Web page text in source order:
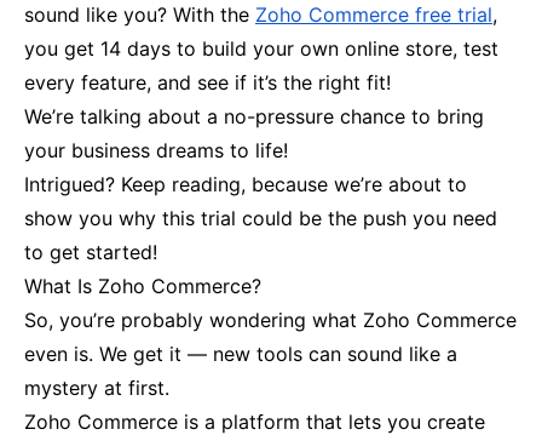
sound like you? With the Zoho Commerce free trial,
you get 14 days to build your own online store, test
every feature, and see if it’s the right fit!
We’re talking about a no-pressure chance to bring
your business dreams to life!
Intrigued? Keep reading, because we’re about to
show you why this trial could be the push you need
to get started!
What Is Zoho Commerce?
So, you’re probably wondering what Zoho Commerce
even is. We get it — new tools can sound like a
mystery at first.
Zoho Commerce is a platform that lets you create